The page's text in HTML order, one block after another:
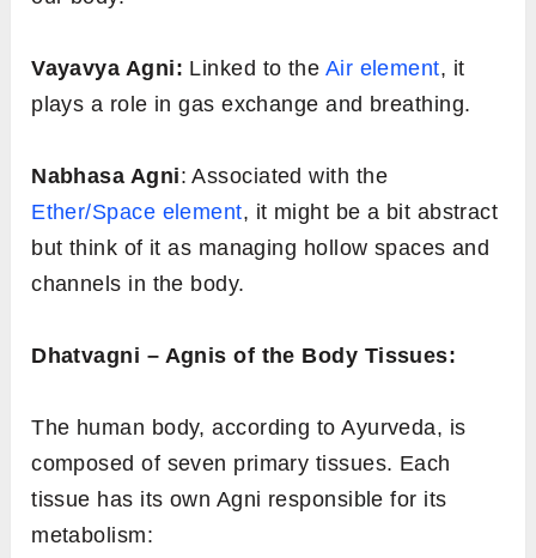
fire. If you have Tikshagni, you may
constantly feel hungry and might digest food
inflammation or hyperacidity.
Mandagni:
A slow and sluggish digestive
fire. With Mandagni, the food isn’t digested
properly or in a timely manner, often leading
represents a balanced digestive fire, where
the food is processed efficiently, leading to
proper absorption of nutrients.